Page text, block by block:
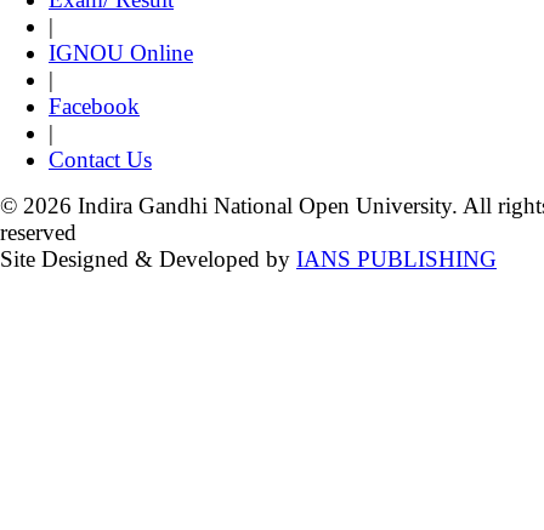
|
IGNOU Online
|
Facebook
|
Contact Us
© 2026 Indira Gandhi National Open University. All
reserved
Site Designed & Developed by IANS PUBLISHING